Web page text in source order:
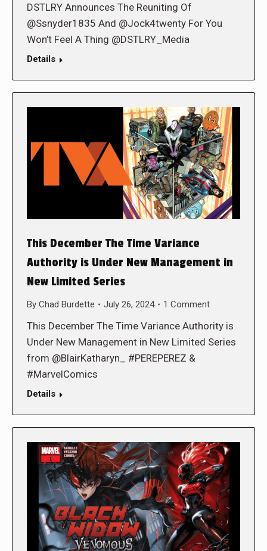
DSTLRY Announces The Reuniting Of
@Ssnyder1835 And @Jock4twenty For You
Won’t Feel A Thing @DSTLRY_Media
Details
This December The Time Variance
Authority is Under New Management in
New Limited Series
By Chad Burdette July 26, 2024 1 Comment
This December The Time Variance Authority is
Under New Management in New Limited Series
from @BlairKatharyn_ #PEREPEREZ &
#MarvelComics
Details